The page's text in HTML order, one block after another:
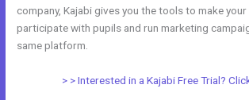
company, Kajabi gives you the tools to make
participate with pupils and run marketing
same platform.
> > Interested in a Kajabi Free Trial?